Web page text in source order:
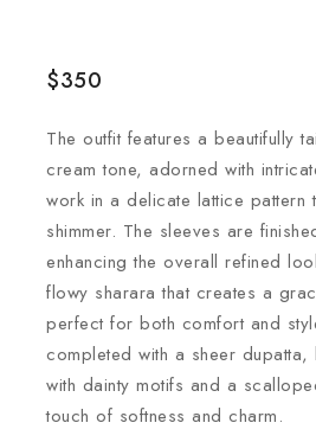
$350
The outfit features a beautifully
cream tone, adorned with
work in a delicate lattice pattern
shimmer. The sleeves are
enhancing the overall refined
flowy sharara that creates a
perfect for both comfort and
completed with a sheer dupatta,
with dainty motifs and a
touch of softness and charm.